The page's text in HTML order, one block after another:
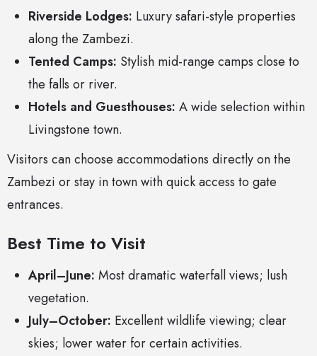
Riverside Lodges: Luxury safari-style properties
along the Zambezi.
Tented Camps: Stylish mid-range camps close to
the falls or river.
Hotels and Guesthouses: A wide selection within
Livingstone town.
Visitors can choose accommodations directly on the
Zambezi or stay in town with quick access to gate
entrances.
Best Time to Visit
April–June: Most dramatic waterfall views; lush
vegetation.
July–October: Excellent wildlife viewing; clear
skies; lower water for certain activities.